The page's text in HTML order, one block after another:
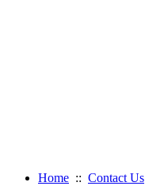
Home :: Contact Us